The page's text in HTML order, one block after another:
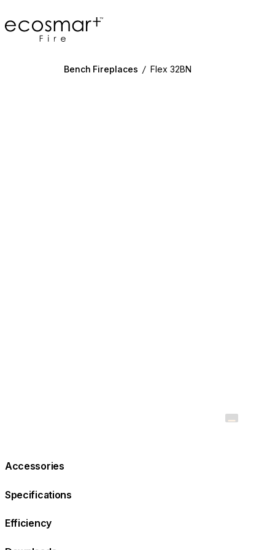
EcoSmart Fire
Bench Fireplaces /Flex 32BN
Accessories
Specifications
Efficiency